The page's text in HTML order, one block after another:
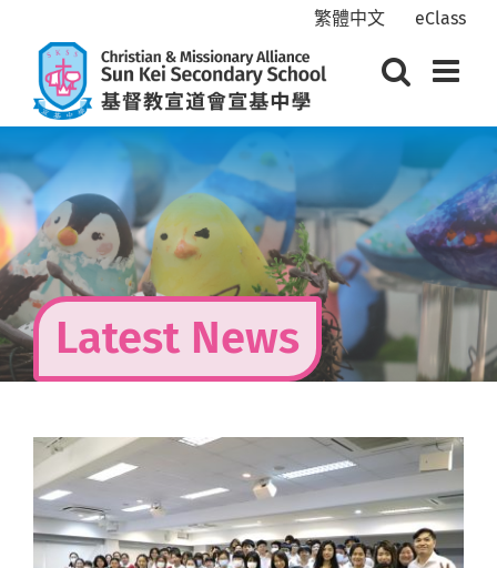
content
繁體中文 eClass
Latest News
View
Larger
Image